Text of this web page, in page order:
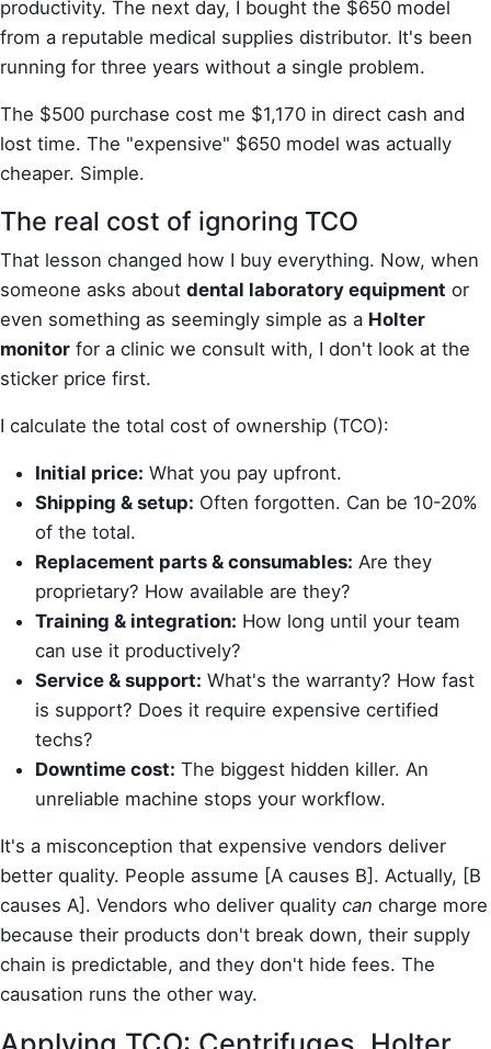
productivity. The next day, I bought the $650 model
from a reputable medical supplies distributor. It's been
running for three years without a single problem.
The $500 purchase cost me $1,170 in direct cash and
lost time. The "expensive" $650 model was actually
cheaper. Simple.
The real cost of ignoring TCO
That lesson changed how I buy everything. Now, when
someone asks about dental laboratory equipment or
even something as seemingly simple as a Holter
monitor for a clinic we consult with, I don't look at the
sticker price first.
I calculate the total cost of ownership (TCO):
Initial price: What you pay upfront.
Shipping & setup: Often forgotten. Can be 10-20%
of the total.
Replacement parts & consumables: Are they
proprietary? How available are they?
Training & integration: How long until your team
can use it productively?
Service & support: What's the warranty? How fast
is support? Does it require expensive certified
techs?
Downtime cost: The biggest hidden killer. An
unreliable machine stops your workflow.
It's a misconception that expensive vendors deliver
better quality. People assume [A causes B]. Actually, [B
causes A]. Vendors who deliver quality can charge more
because their products don't break down, their supply
chain is predictable, and they don't hide fees. The
causation runs the other way.